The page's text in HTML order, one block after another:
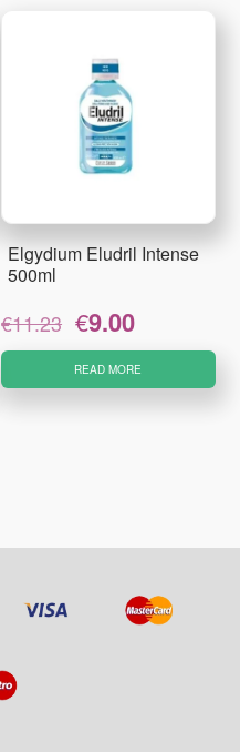
Elgydium Eludril Intense
500ml
€11.23
Original
price
€11.23.
€9.00
READ MORE